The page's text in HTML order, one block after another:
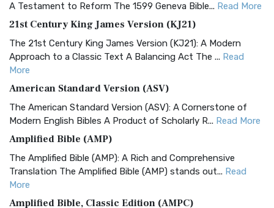
A Testament to Reform The 1599 Geneva Bible... Read More
21st Century King James Version (KJ21)
The 21st Century King James Version (KJ21): A Modern
Approach to a Classic Text A Balancing Act The ... Read
More
American Standard Version (ASV)
The American Standard Version (ASV): A Cornerstone of
Modern English Bibles A Product of Scholarly R... Read More
Amplified Bible (AMP)
The Amplified Bible (AMP): A Rich and Comprehensive
Translation The Amplified Bible (AMP) stands out... Read
More
Amplified Bible, Classic Edition (AMPC)